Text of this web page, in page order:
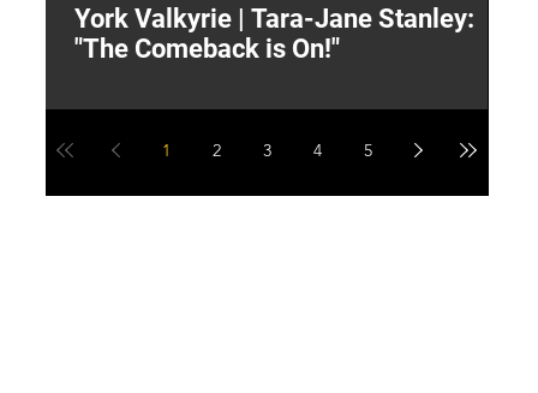
York Valkyrie | Tara-Jane Stanley:
"The Comeback is On!"
1 2 3 4 5